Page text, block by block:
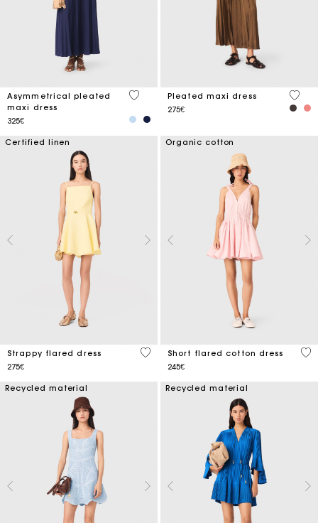
Asymmetrical pleated
maxi dress
325€
4.8 out of 5 Customer Rating
Pleated maxi dress
275€
5 out
Certified linen
Strappy flared dress
275€
5 out of 5 Customer Rating
Organic cotton
Short flared cotton dress
245€
5
Recycled material Recycled material